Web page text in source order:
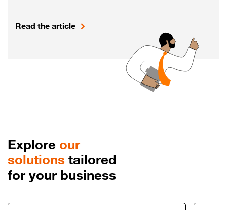
Read the article
Explore our
solutions tailored
for your business